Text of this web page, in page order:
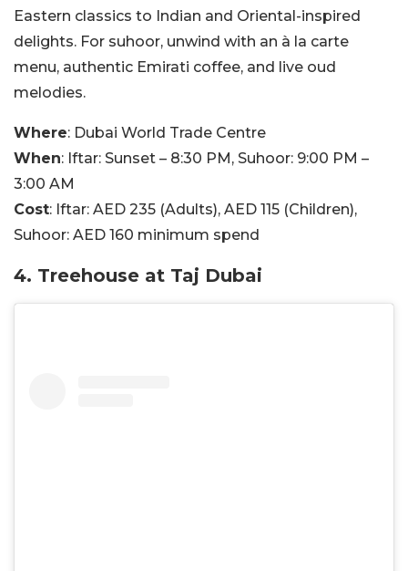
Eastern classics to Indian and Oriental-inspired
delights. For suhoor, unwind with an à la carte
menu, authentic Emirati coffee, and live oud
melodies.
Where: Dubai World Trade Centre
When: Iftar: Sunset – 8:30 PM, Suhoor: 9:00 PM –
3:00 AM
Cost: Iftar: AED 235 (Adults), AED 115 (Children),
Suhoor: AED 160 minimum spend
4. Treehouse at Taj Dubai